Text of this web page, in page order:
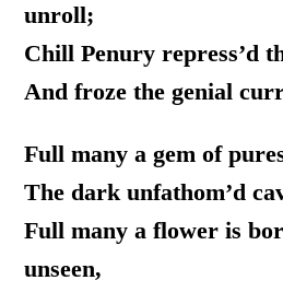
unroll;
Chill Penury repress’d
And froze the genial
Full many a gem of
The dark unfathom’d
Full many a flower is
unseen,